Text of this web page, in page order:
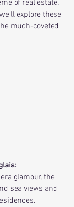
of real estate.
explore these
much-coveted
glamour, the
sea views and